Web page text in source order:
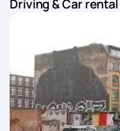
Driving & Car rental